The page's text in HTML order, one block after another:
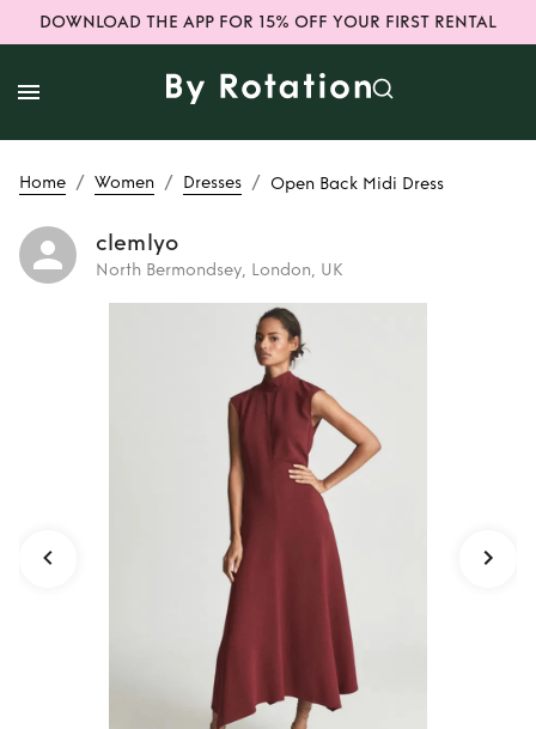
DOWNLOAD THE APP FOR 15% OFF YOUR FIRST RENTAL
Home / Women / Dresses / Open Back Midi Dress
clemlyo
North Bermondsey, London, UK
Open Back
Midi Dress